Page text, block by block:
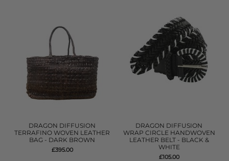
DRAGON DIFFUSION
TERRAFINO WOVEN LEATHER
BAG - DARK BROWN
£395.00
DRAGON DIFFUSION
WRAP CIRCLE HANDWOVEN
LEATHER BELT - BLACK &
WHITE
£105.00